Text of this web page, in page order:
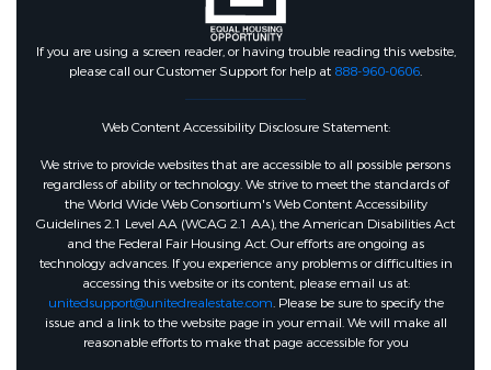
If you are using a screen reader, or having trouble reading this website,
please call our Customer Support for help at 888-960-0606.
Web Content Accessibility Disclosure Statement:
We strive to provide websites that are accessible to all possible persons
regardless of ability or technology. We strive to meet the standards of
the World Wide Web Consortium's Web Content Accessibility
Guidelines 2.1 Level AA (WCAG 2.1 AA), the American Disabilities Act
and the Federal Fair Housing Act. Our efforts are ongoing as
technology advances. If you experience any problems or difficulties in
accessing this website or its content, please email us at:
unitedsupport@unitedrealestate.com. Please be sure to specify the
issue and a link to the website page in your email. We will make all
reasonable efforts to make that page accessible for you